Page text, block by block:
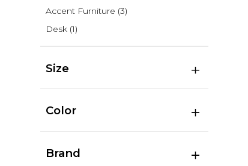
Accent Furniture (3)
Desk (1)
Size
Color
Brand